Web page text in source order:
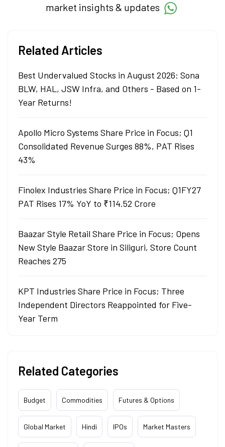
market insights & updates
Related Articles
Best Undervalued Stocks in August 2026: Sona
BLW, HAL, JSW Infra, and Others - Based on 1-
Year Returns!
Apollo Micro Systems Share Price in Focus; Q1
Consolidated Revenue Surges 88%, PAT Rises
43%
Finolex Industries Share Price in Focus; Q1FY27
PAT Rises 17% YoY to ₹114.52 Crore
Baazar Style Retail Share Price in Focus; Opens
New Style Baazar Store in Siliguri, Store Count
Reaches 275
KPT Industries Share Price in Focus; Three
Independent Directors Reappointed for Five-
Year Term
Related Categories
Budget Commodities Futures & Options
Global Market Hindi IPOs Market Masters